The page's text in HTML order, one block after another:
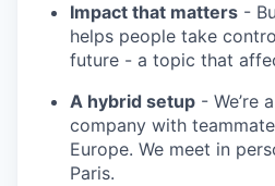
Impact that matters -
helps people take
future - a topic that
A hybrid setup - We’re
company with
Europe. We meet in
Paris.